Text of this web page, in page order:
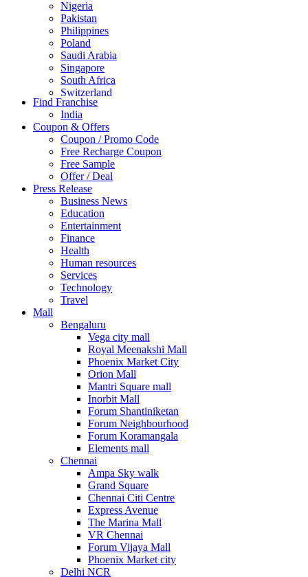
Nigeria
Pakistan
Philippines
Poland
Saudi Arabia
Singapore
South Africa
Switzerland
Thailand
Turkey
UAE
UK
United Arab Emirates
UNITED ARAB EMIRTES
United Kingdom
United States
USA
Find Franchise
India
Coupon & Offers
Coupon / Promo Code
Free Recharge Coupon
Free Sample
Offer / Deal
Press Release
Business News
Education
Entertainment
Finance
Health
Human resources
Services
Technology
Travel
Mall
Bengaluru
Vega city mall
Royal Meenakshi Mall
Phoenix Market City
Orion Mall
Mantri Square mall
Inorbit Mall
Forum Shantiniketan
Forum Neighbourhood
Forum Koramangala
Elements mall
Chennai
Ampa Sky walk
Grand Square
Chennai Citi Centre
Express Avenue
The Marina Mall
VR Chennai
Forum Vijaya Mall
Phoenix Market city
Delhi NCR